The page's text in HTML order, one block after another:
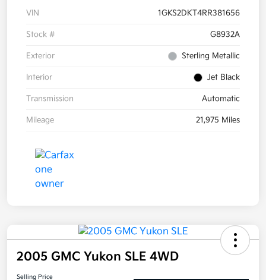
VIN 1GKS2DKT4RR381656
Stock # G8932A
Exterior Sterling Metallic
Interior Jet Black
Transmission Automatic
Mileage 21,975 Miles
2005 GMC Yukon SLE 4WD
Selling Price